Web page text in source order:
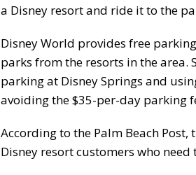
a Disney resort and ride it to the
Disney World provides free
parks from the resorts in the area.
parking at Disney Springs and
avoiding the $35-per-day parking
According to the Palm Beach
Disney resort customers who